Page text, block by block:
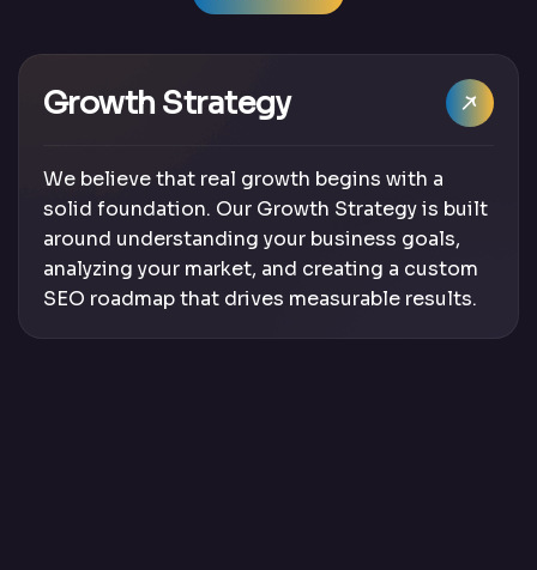
Growth Strategy
We believe that real growth begins with a
solid foundation. Our Growth Strategy is built
around understanding your business goals,
analyzing your market, and creating a custom
SEO roadmap that drives measurable results.